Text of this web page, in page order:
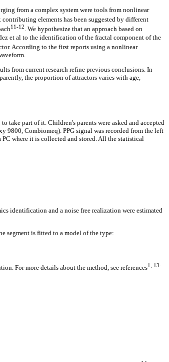
from a complex system were tools from nonlinear
elements has been suggested by different
11-12. We hypothesize that an approach based on
et al to the identification of the fractal component of the
According to the first reports using a nonlinear
from current research refine previous conclusions. In
the proportion of attractors varies with age,
take part of it. Children's parents were asked and accepted
9800, Combiomeq). PPG signal was recorded from the left
where it is collected and stored. All the statistical
identification and a noise free realization were estimated
segment is fitted to a model of the type:
For more details about the method, see references1, 13-